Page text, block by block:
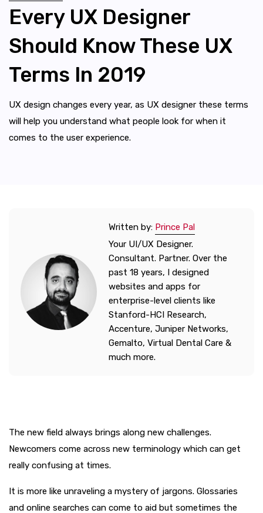
Every UX Designer
Should Know These UX
Terms In 2019
UX design changes every year, as UX designer these terms
will help you understand what people look for when it
comes to the user experience.
Written by: Prince Pal
Your UI/UX Designer.
Consultant. Partner. Over the
past 18 years, I designed
websites and apps for
enterprise-level clients like
Stanford-HCI Research,
Accenture, Juniper Networks,
Gemalto, Virtual Dental Care &
much more.
The new field always brings along new challenges.
Newcomers come across new terminology which can get
really confusing at times.
It is more like unraveling a mystery of jargons. Glossaries
and online searches can come to aid but sometimes the